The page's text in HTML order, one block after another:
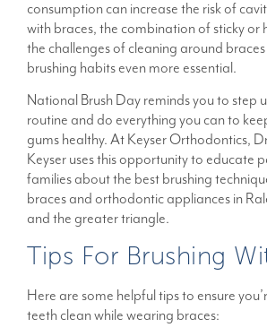
consumption can increase the risk of
with braces, the combination of sticky or
the challenges of cleaning around
brushing habits even more essential.
National Brush Day reminds you to step
routine and do everything you can to
gums healthy. At Keyser Orthodontics,
Keyser uses this opportunity to educate
families about the best brushing
braces and orthodontic appliances in
and the greater triangle.
Tips For Brushing
Here are some helpful tips to ensure
teeth clean while wearing braces: